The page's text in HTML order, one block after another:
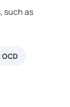
such as